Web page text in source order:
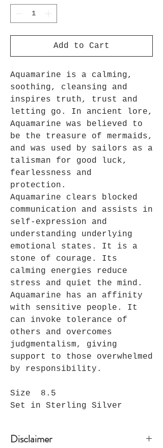
Add to Cart
Aquamarine is a calming,
soothing, cleansing and
inspires truth, trust and
letting go. In ancient lore,
Aquamarine was believed to
be the treasure of mermaids,
and was used by sailors as a
talisman for good luck,
fearlessness and
protection.
Aquamarine clears blocked
communication and assists in
self-expression and
understanding underlying
emotional states. It is a
stone of courage. Its
calming energies reduce
stress and quiet the mind.
Aquamarine has an affinity
with sensitive people. It
can invoke tolerance of
others and overcomes
judgmentalism, giving
support to those overwhelmed
by responsibility.
Size 8.5
Set in Sterling Silver
Disclaimer